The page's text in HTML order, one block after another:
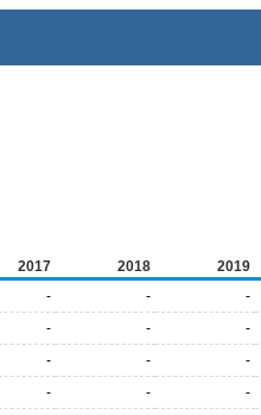
2017 2018 2019
- - -
- - -
- - -
- - -